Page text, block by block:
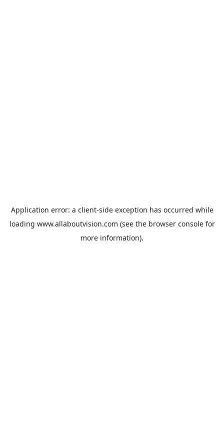
Application error: a client-side exception has occurred while
loading www.allaboutvision.com (see the browser consolefor
more information).